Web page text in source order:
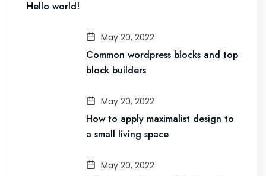
Hello world!
May 20, 2022
Common wordpress blocks and top
block builders
May 20, 2022
How to apply maximalist design to
a small living space
May 20, 2022